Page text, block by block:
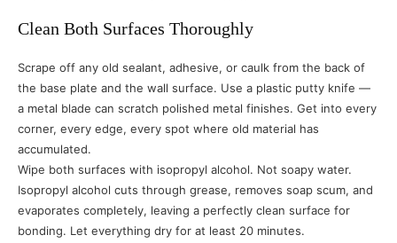
Clean Both Surfaces Thoroughly
Scrape off any old sealant, adhesive, or caulk from the back of
the base plate and the wall surface. Use a plastic putty knife —
a metal blade can scratch polished metal finishes. Get into every
corner, every edge, every spot where old material has
accumulated.
Wipe both surfaces with isopropyl alcohol. Not soapy water.
Isopropyl alcohol cuts through grease, removes soap scum, and
evaporates completely, leaving a perfectly clean surface for
bonding. Let everything dry for at least 20 minutes.